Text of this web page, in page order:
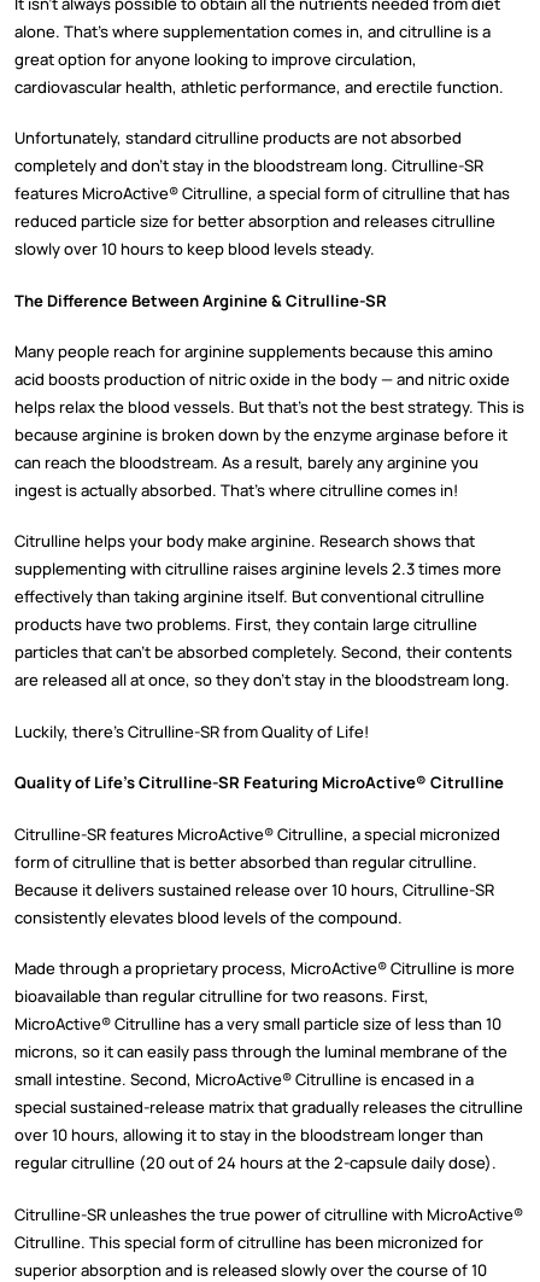
alone. That’s where supplementation comes in, and citrulline is a
great option for anyone looking to improve circulation,
cardiovascular health, athletic performance, and erectile function.
Unfortunately, standard citrulline products are not absorbed
completely and don’t stay in the bloodstream long. Citrulline-SR
features MicroActive® Citrulline, a special form of citrulline that has
reduced particle size for better absorption and releases citrulline
slowly over 10 hours to keep blood levels steady.
The Difference Between Arginine & Citrulline-SR
Many people reach for arginine supplements because this amino
acid boosts production of nitric oxide in the body — and nitric oxide
helps relax the blood vessels. But that’s not the best strategy. This is
because arginine is broken down by the enzyme arginase before it
can reach the bloodstream. As a result, barely any arginine you
ingest is actually absorbed. That’s where citrulline comes in!
Citrulline helps your body make arginine. Research shows that
supplementing with citrulline raises arginine levels 2.3 times more
effectively than taking arginine itself. But conventional citrulline
products have two problems. First, they contain large citrulline
particles that can’t be absorbed completely. Second, their contents
are released all at once, so they don’t stay in the bloodstream long.
Luckily, there’s Citrulline-SR from Quality of Life!
Quality of Life’s Citrulline-SR Featuring MicroActive® Citrulline
Citrulline-SR features MicroActive® Citrulline, a special micronized
form of citrulline that is better absorbed than regular citrulline.
Because it delivers sustained release over 10 hours, Citrulline-SR
consistently elevates blood levels of the compound.
Made through a proprietary process, MicroActive® Citrulline is more
bioavailable than regular citrulline for two reasons. First,
MicroActive® Citrulline has a very small particle size of less than 10
microns, so it can easily pass through the luminal membrane of the
small intestine. Second, MicroActive® Citrulline is encased in a
special sustained-release matrix that gradually releases the citrulline
over 10 hours, allowing it to stay in the bloodstream longer than
regular citrulline (20 out of 24 hours at the 2-capsule daily dose).
Citrulline-SR unleashes the true power of citrulline with MicroActive®
Citrulline. This special form of citrulline has been micronized for
superior absorption and is released slowly over the course of 10